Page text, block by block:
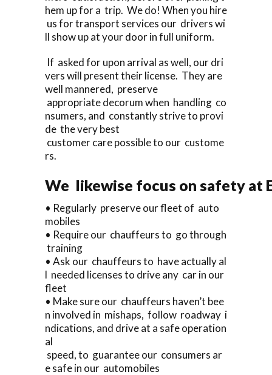
hem up for a trip. We do! When you hire
us for transport services our drivers wi
ll show up at your door in full uniform.
If asked for upon arrival as well, our dri
vers will present their license. They are
well mannered, preserve
appropriate decorum when handling co
nsumers, and constantly strive to provi
de the very best
customer care possible to our custome
rs.
We likewise focus on safety at
• Regularly preserve our fleet of auto
mobiles
• Require our chauffeurs to go through
training
• Ask our chauffeurs to have actually al
l needed licenses to drive any car in our
fleet
• Make sure our chauffeurs haven’t bee
n involved in mishaps, follow roadway i
ndications, and drive at a safe operation
al
speed, to guarantee our consumers ar
e safe in our automobiles